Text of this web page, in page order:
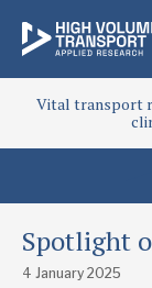
Vital transport
Spotlight
4 January 2025